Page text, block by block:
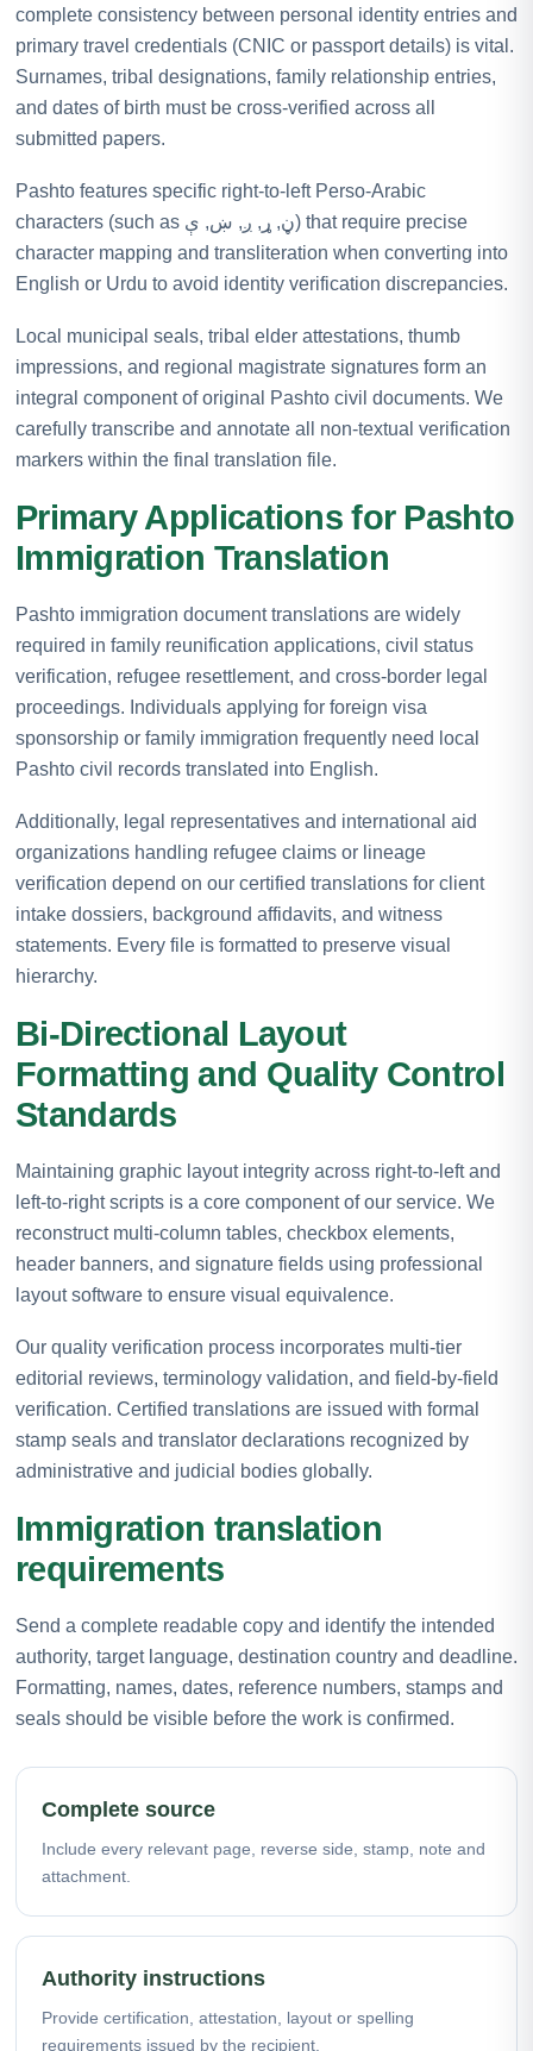
complete consistency between personal identity entries and
primary travel credentials (CNIC or passport details) is vital.
Surnames, tribal designations, family relationship entries,
and dates of birth must be cross-verified across all
submitted papers.
Pashto features specific right-to-left Perso-Arabic
characters (such as ڼ, ړ, ږ, ښ, ې) that require precise
character mapping and transliteration when converting into
English or Urdu to avoid identity verification discrepancies.
Local municipal seals, tribal elder attestations, thumb
impressions, and regional magistrate signatures form an
integral component of original Pashto civil documents. We
carefully transcribe and annotate all non-textual verification
markers within the final translation file.
Primary Applications for Pashto
Immigration Translation
Pashto immigration document translations are widely
required in family reunification applications, civil status
verification, refugee resettlement, and cross-border legal
proceedings. Individuals applying for foreign visa
sponsorship or family immigration frequently need local
Pashto civil records translated into English.
Additionally, legal representatives and international aid
organizations handling refugee claims or lineage
verification depend on our certified translations for client
intake dossiers, background affidavits, and witness
statements. Every file is formatted to preserve visual
hierarchy.
Bi-Directional Layout
Formatting and Quality Control
Standards
Maintaining graphic layout integrity across right-to-left and
left-to-right scripts is a core component of our service. We
reconstruct multi-column tables, checkbox elements,
header banners, and signature fields using professional
layout software to ensure visual equivalence.
Our quality verification process incorporates multi-tier
editorial reviews, terminology validation, and field-by-field
verification. Certified translations are issued with formal
stamp seals and translator declarations recognized by
administrative and judicial bodies globally.
Immigration translation
requirements
Send a complete readable copy and identify the intended
authority, target language, destination country and deadline.
Formatting, names, dates, reference numbers, stamps and
seals should be visible before the work is confirmed.
Complete source
Include every relevant page, reverse side, stamp, note and
attachment.
Authority instructions
Provide certification, attestation, layout or spelling
requirements issued by the recipient.